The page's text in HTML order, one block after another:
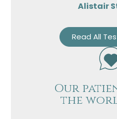
Alistair
Read All
Our
the